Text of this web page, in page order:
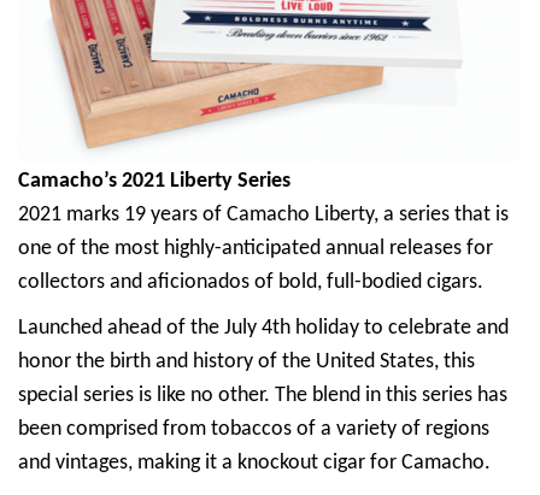
Camacho’s 2021 Liberty Series
2021 marks 19 years of Camacho Liberty, a series that is
one of the most highly-anticipated annual releases for
collectors and aficionados of bold, full-bodied cigars.
Launched ahead of the July 4th holiday to celebrate and
honor the birth and history of the United States, this
special series is like no other. The blend in this series has
been comprised from tobaccos of a variety of regions
and vintages, making it a knockout cigar for Camacho.